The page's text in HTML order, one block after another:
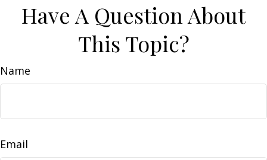
Have A Question About
This Topic?
Name
Email